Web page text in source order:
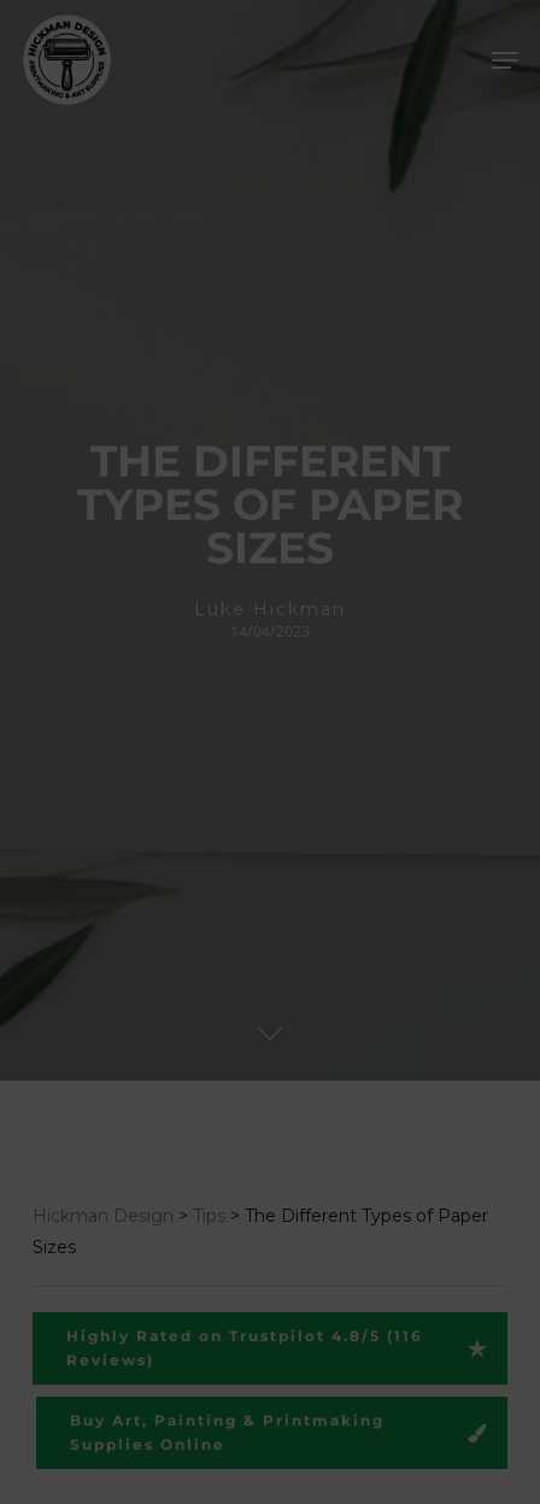
main
content
THE DIFFERENT
TYPES OF PAPER
SIZES
Luke Hickman
Hickman Design > Tips> The Different Types of Paper
Sizes
Highly Rated on Trustpilot 4.8/5 (116
Reviews)
Buy Art, Painting & Printmaking
Supplies Online